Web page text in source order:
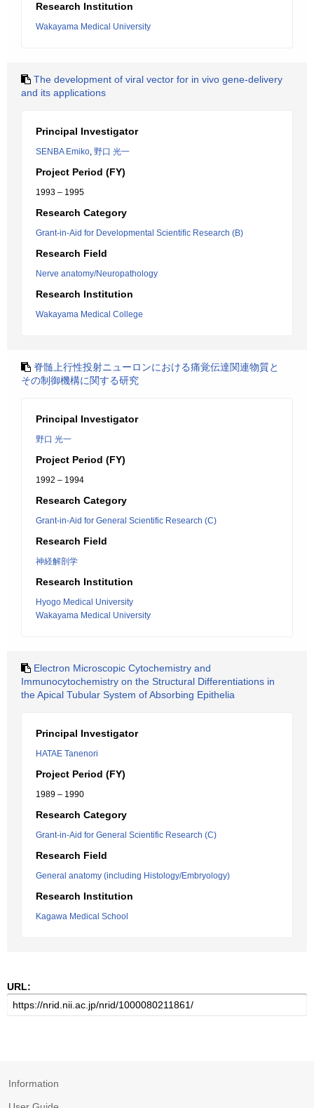
Research Institution
Wakayama Medical University
The development of viral vector for in vivo gene-delivery
and its applications
Principal Investigator
SENBA Emiko, 野口 光一
Project Period (FY)
1993 – 1995
Research Category
Grant-in-Aid for Developmental Scientific Research (B)
Research Field
Nerve anatomy/Neuropathology
Research Institution
Wakayama Medical College
脊髄上行性投射ニューロンにおける痛覚伝達関連物質と
その制御機構に関する研究
Principal Investigator
野口 光一
Project Period (FY)
1992 – 1994
Research Category
Grant-in-Aid for General Scientific Research (C)
Research Field
神経解剖学
Research Institution
Hyogo Medical University
Wakayama Medical University
Electron Microscopic Cytochemistry and
Immunocytochemistry on the Structural Differentiations in
the Apical Tubular System of Absorbing Epithelia
Principal Investigator
HATAE Tanenori
Project Period (FY)
1989 – 1990
Research Category
Grant-in-Aid for General Scientific Research (C)
Research Field
General anatomy (including Histology/Embryology)
Research Institution
Kagawa Medical School
URL:
Information